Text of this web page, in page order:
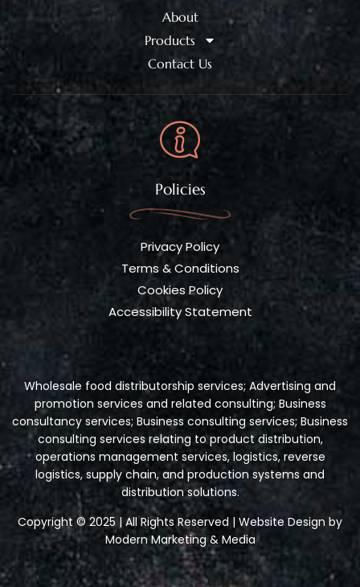
About
Products
Contact Us
Policies
Privacy Policy
Terms & Conditions
Cookies Policy
Accessibility Statement
Wholesale food distributorship services; Advertising and
promotion services and related consulting; Business
consultancy services; Business consulting services; Business
consulting services relating to product distribution,
operations management services, logistics, reverse
logistics, supply chain, and production systems and
distribution solutions.
Copyright © 2025 | All Rights Reserved | Website Design by
Modern Marketing & Media